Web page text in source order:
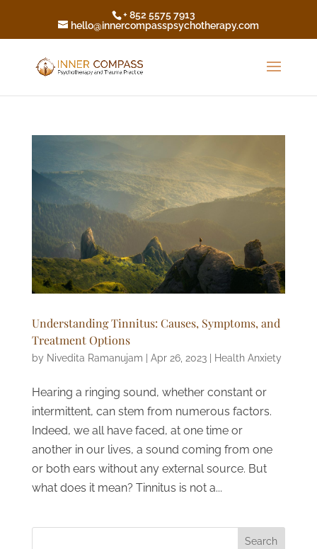
+ 852 5575 7913
hello@innercompasspsychotherapy.com
Understanding Tinnitus: Causes, Symptoms, and
Treatment Options
by Nivedita Ramanujam Apr 26, 2023| Health Anxiety
Hearing a ringing sound, whether constant or
intermittent, can stem from numerous factors.
Indeed, we all have faced, at one time or
another in our lives, a sound coming from one
or both ears without any external source. But
what does it mean? Tinnitus is not a...
Search